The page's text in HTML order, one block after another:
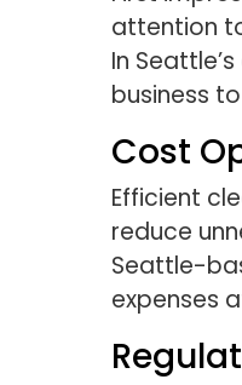
attention
In
business
Cost
Efficient
reduce
Seattle-
expenses